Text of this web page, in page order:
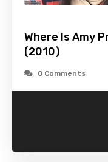
Where Is Amy
(2010)
0 Comments